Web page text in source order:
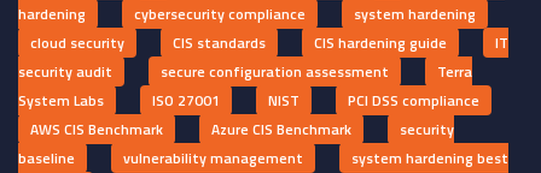
hardening
cybersecurity compliance
system hardening
cloud security
CIS standards CIS hardening guide
IT
security audit
secure configuration assessment
Terra
System Labs
ISO 27001 NIST
PCI DSS compliance
AWS CIS Benchmark
Azure CIS Benchmark
security
baseline
vulnerability management
system hardening best